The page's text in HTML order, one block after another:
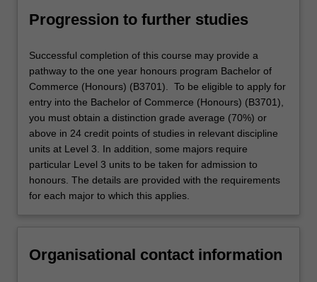
Progression to further studies
Successful completion of this course may provide a
pathway to the one year honours program Bachelor of
Commerce (Honours) (B3701). To be eligible to apply for
entry into the Bachelor of Commerce (Honours) (B3701),
you must obtain a distinction grade average (70%) or
above in 24 credit points of studies in relevant discipline
units at Level 3. In addition, some majors require
particular Level 3 units to be taken for admission to
honours. The details are provided with the requirements
for each major to which this applies.
Organisational contact information